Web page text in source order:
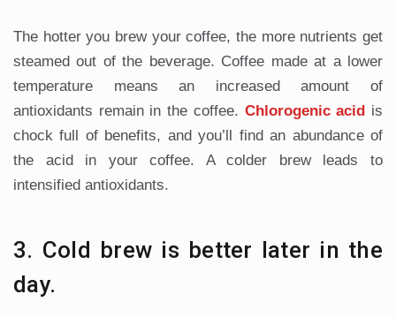
The hotter you brew your coffee, the more nutrients get
steamed out of the beverage. Coffee made at a lower
temperature means an increased amount of
antioxidants remain in the coffee. Chlorogenic acid is
chock full of benefits, and you’ll find an abundance of
the acid in your coffee. A colder brew leads to
intensified antioxidants.
3. Cold brew is better later in the
day.